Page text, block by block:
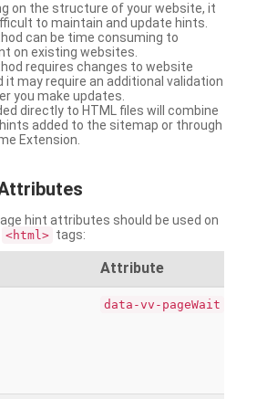
on the structure of your website, it
to maintain and update hints.
can be time consuming to
on existing websites.
requires changes to website
it may require an additional validation
you make updates.
directly to HTML files will combine
added to the sitemap or through
Extension.
hint attributes should be used on
<html> tags:
Attribute
data-vv-pageWait